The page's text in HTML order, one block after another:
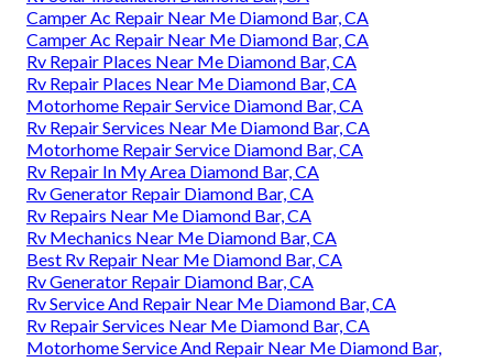
Camper Ac Repair Near Me Diamond Bar, CA
Camper Ac Repair Near Me Diamond Bar, CA
Rv Repair Places Near Me Diamond Bar, CA
Rv Repair Places Near Me Diamond Bar, CA
Motorhome Repair Service Diamond Bar, CA
Rv Repair Services Near Me Diamond Bar, CA
Motorhome Repair Service Diamond Bar, CA
Rv Repair In My Area Diamond Bar, CA
Rv Generator Repair Diamond Bar, CA
Rv Repairs Near Me Diamond Bar, CA
Rv Mechanics Near Me Diamond Bar, CA
Best Rv Repair Near Me Diamond Bar, CA
Rv Generator Repair Diamond Bar, CA
Rv Service And Repair Near Me Diamond Bar, CA
Rv Repair Services Near Me Diamond Bar, CA
Motorhome Service And Repair Near Me Diamond Bar,